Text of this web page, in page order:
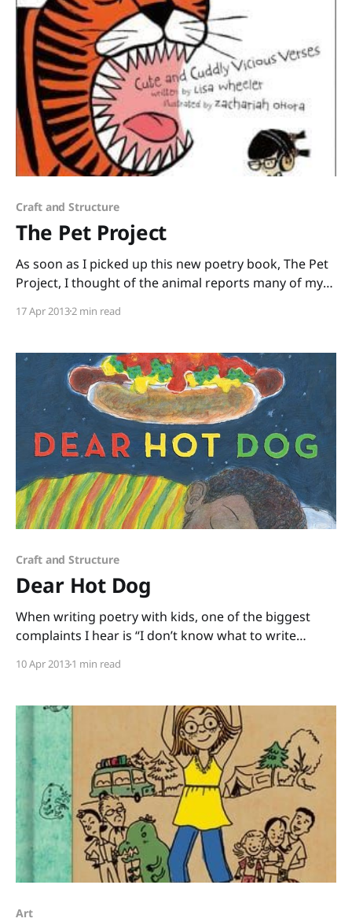
was after thousands
Craft and Structure
The Pet Project
As soon as I picked up this new poetry book, The Pet
Project, I thought of the animal reports many of my
into the hands of those kids and their teachers! The
17 Apr 20132 min read
Craft and Structure
Dear Hot Dog
When writing poetry with kids, one of the biggest
complaints I hear is “I don’t know what to write
when I look at a blank sheet of paper and I don’t
10 Apr 20131 min read
Art